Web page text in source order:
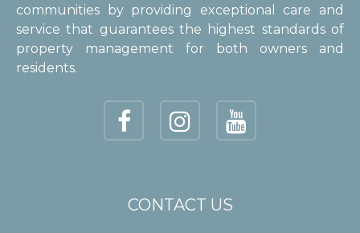
communities by providing exceptional care and
service that guarantees the highest standards of
property management for both owners and
residents.
CONTACT US